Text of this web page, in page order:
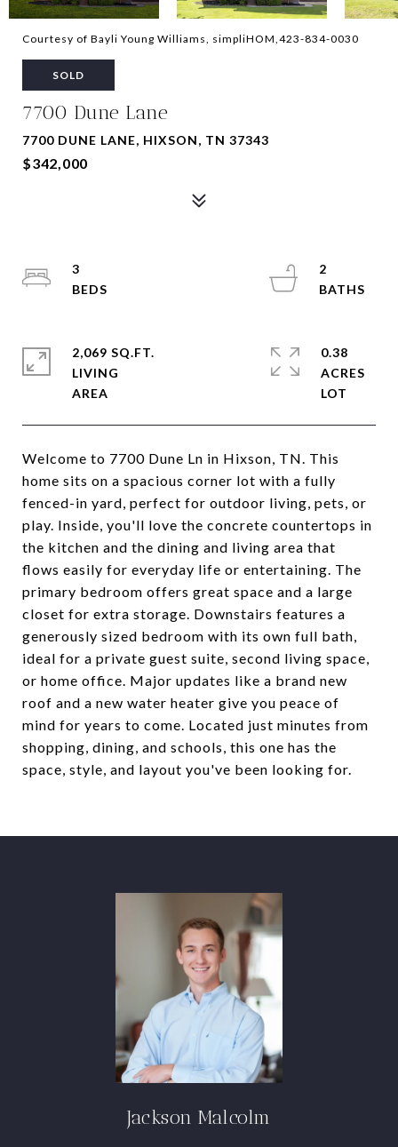
Courtesy of Bayli Young Williams, simpliHOM,423-834-0030
SOLD
7700 Dune Lane
7700 DUNE LANE, HIXSON, TN 37343
$342,000
Welcome to 7700 Dune Ln in Hixson, TN. This
home sits on a spacious corner lot with a fully
fenced-in yard, perfect for outdoor living, pets, or
play. Inside, you'll love the concrete countertops in
the kitchen and the dining and living area that
flows easily for everyday life or entertaining. The
primary bedroom offers great space and a large
closet for extra storage. Downstairs features a
generously sized bedroom with its own full bath,
ideal for a private guest suite, second living space,
or home office. Major updates like a brand new
roof and a new water heater give you peace of
mind for years to come. Located just minutes from
shopping, dining, and schools, this one has the
space, style, and layout you've been looking for.
3
2
2,069 SQ.FT.
LIVING
0.38
ACRES
Jackson Malcolm